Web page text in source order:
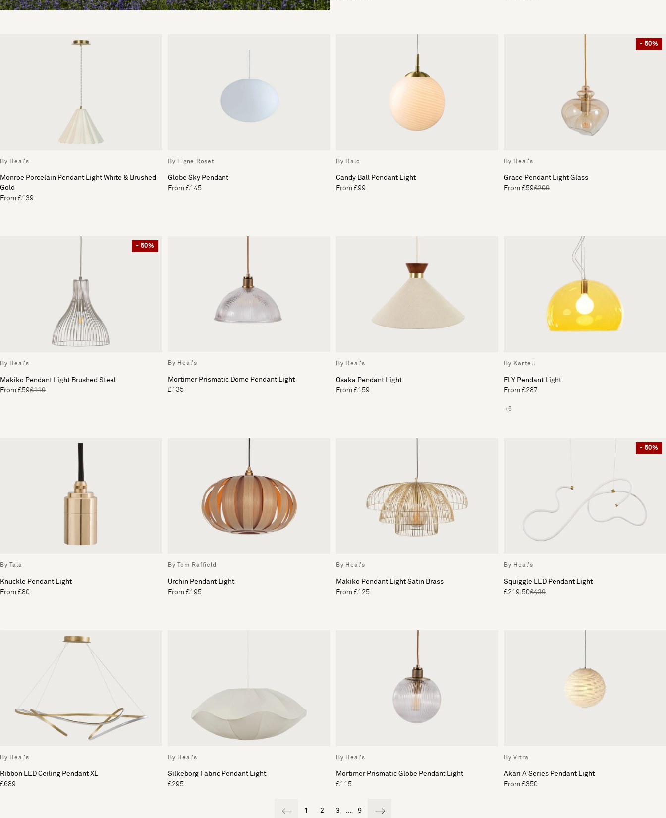
By Heal's
Monroe Porcelain Pendant Light White & Brushed
Gold
From £139
By Ligne Roset
Globe Sky Pendant
From £145
By Halo
Candy Ball Pendant Light
From £99
- 50%
By Heal's
Grace Pendant Light Glass
From £59£209
- 50%
By Heal's
Makiko Pendant Light Brushed Steel
From £59£119
By Heal's
Mortimer Prismatic Dome Pendant Light
£135
By Heal's
Osaka Pendant Light
From £159
By Kartell
FLY Pendant Light
From £287
+6
By Tala
Knuckle Pendant Light
From £80
By Tom Raffield
Urchin Pendant Light
From £195
By Heal's
Makiko Pendant Light Satin Brass
From £125
- 50%
By Heal's
Squiggle LED Pendant Light
£219.50£439
By Heal's
Ribbon LED Ceiling Pendant XL
£689
By Heal's
Silkeborg Fabric Pendant Light
£295
By Heal's
Mortimer Prismatic Globe Pendant Light
£115
By Vitra
Akari A Series Pendant Light
From £350
1 2 3 ... 9